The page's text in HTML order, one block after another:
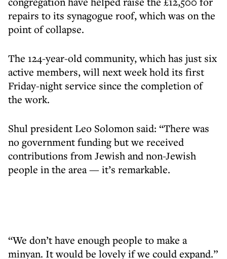
repairs to its synagogue roof, which was on the
point of collapse.
The 124-year-old community, which has just six
active members, will next week hold its first
Friday-night service since the completion of
the work.
Shul president Leo Solomon said: “There was
no government funding but we received
contributions from Jewish and non-Jewish
people in the area — it’s remarkable.
“We don’t have enough people to make a
minyan. It would be lovely if we could expand.”